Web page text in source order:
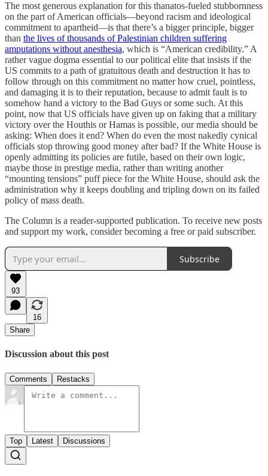
The most generous explanation for this thanatos-fueled stubbornness
on the part of American officials—beyond racism and ideological
commitment to apartheid—is that there’s a bigger principle, bigger
than the lives of thousands of Palestinian children suffering
amputations without anesthesia, which is “American credibility.” A
rather vague dogma essential to our political elite that insists if the
US commits to a path of gratuitous death and destruction it has to
follow through on this commitment no matter how cruel, pointless,
and damaging it is to their reputation, because to admit fault is to
somehow hand a victory to the Bad Guys or some such. At this
point, now that US officials have given up on faking that a military
victory over the Houthis or Hamas is possible, our media should be
asking: When does it end? When do even the most nakedly cynical
officials stop throwing good money after bad? If the White House is
openly admitting its policies are futile, based on their own logic,
maybe those in prestige media, rather than writing another
“mounting tensions” puff piece for the White House, should ask the
administration why it keeps doubling and tripling down on its failed
policy of mass death.
The Column is a reader-supported publication. To receive new posts
and support my work, consider becoming a free or paid subscriber.
Subscribe
93
16
Share
Discussion about this post
Comments Restacks
Top Latest Discussions